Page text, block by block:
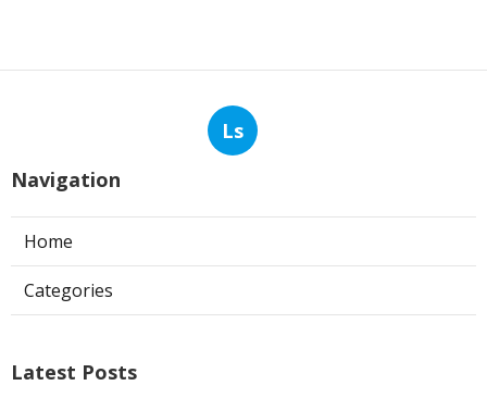
Ls
Navigation
Home
Categories
Latest Posts